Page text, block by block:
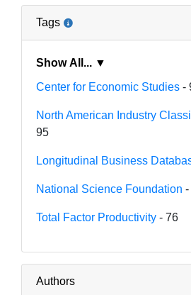
Tags
Show All... ▼
Center for Economic Studies -
North American Industry
95
Longitudinal Business
National Science Foundation -
Total Factor Productivity - 76
Authors